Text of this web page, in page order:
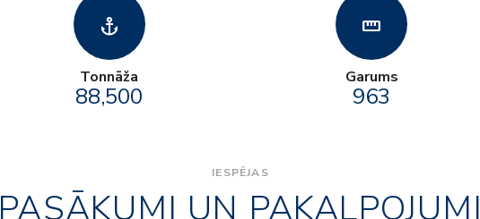
anchor
Tonnāža
88,500
straighten
Garums
963
IESPĒJAS
PASĀKUMI UN PAKALPOJUMI